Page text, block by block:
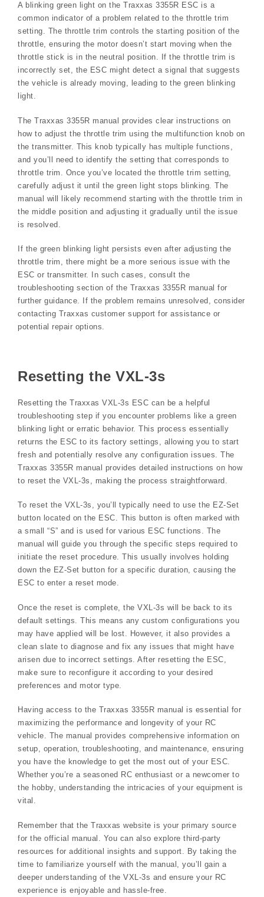
A blinking green light on the Traxxas 3355R ESC is a
common indicator of a problem related to the throttle trim
setting. The throttle trim controls the starting position of the
throttle, ensuring the motor doesn’t start moving when the
throttle stick is in the neutral position. If the throttle trim is
incorrectly set, the ESC might detect a signal that suggests
the vehicle is already moving, leading to the green blinking
light.
The Traxxas 3355R manual provides clear instructions on
how to adjust the throttle trim using the multifunction knob on
the transmitter. This knob typically has multiple functions,
and you’ll need to identify the setting that corresponds to
throttle trim. Once you’ve located the throttle trim setting,
carefully adjust it until the green light stops blinking. The
manual will likely recommend starting with the throttle trim in
the middle position and adjusting it gradually until the issue
is resolved.
If the green blinking light persists even after adjusting the
throttle trim, there might be a more serious issue with the
ESC or transmitter. In such cases, consult the
troubleshooting section of the Traxxas 3355R manual for
further guidance. If the problem remains unresolved, consider
contacting Traxxas customer support for assistance or
potential repair options.
Resetting the VXL-3s
Resetting the Traxxas VXL-3s ESC can be a helpful
troubleshooting step if you encounter problems like a green
blinking light or erratic behavior. This process essentially
returns the ESC to its factory settings, allowing you to start
fresh and potentially resolve any configuration issues. The
Traxxas 3355R manual provides detailed instructions on how
to reset the VXL-3s, making the process straightforward.
To reset the VXL-3s, you’ll typically need to use the EZ-Set
button located on the ESC. This button is often marked with
a small “S” and is used for various ESC functions. The
manual will guide you through the specific steps required to
initiate the reset procedure. This usually involves holding
down the EZ-Set button for a specific duration, causing the
ESC to enter a reset mode.
Once the reset is complete, the VXL-3s will be back to its
default settings. This means any custom configurations you
may have applied will be lost. However, it also provides a
clean slate to diagnose and fix any issues that might have
arisen due to incorrect settings. After resetting the ESC,
make sure to reconfigure it according to your desired
preferences and motor type.
Having access to the Traxxas 3355R manual is essential for
maximizing the performance and longevity of your RC
vehicle. The manual provides comprehensive information on
setup, operation, troubleshooting, and maintenance, ensuring
you have the knowledge to get the most out of your ESC.
Whether you’re a seasoned RC enthusiast or a newcomer to
the hobby, understanding the intricacies of your equipment is
vital.
Remember that the Traxxas website is your primary source
for the official manual. You can also explore third-party
resources for additional insights and support. By taking the
time to familiarize yourself with the manual, you’ll gain a
deeper understanding of the VXL-3s and ensure your RC
experience is enjoyable and hassle-free.